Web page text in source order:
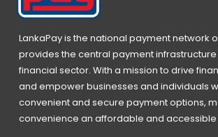
LankaPay is the national payment network
provides the central payment infrastructure
financial sector. With a mission to drive
and empower businesses and individuals
convenient and secure payment options,
convenience an affordable and accessible